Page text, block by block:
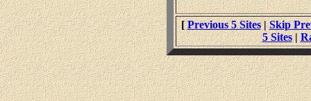
[Previous 5 Sites|Skip
5 Sites|